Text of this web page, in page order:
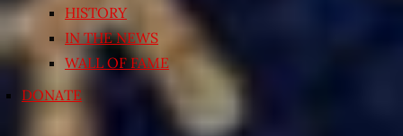
HISTORY
IN THE NEWS
WALL OF FAME
DONATE